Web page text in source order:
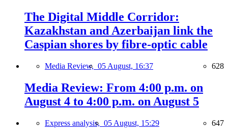
The Digital Middle Corridor:
Kazakhstan and Azerbaijan link the
Caspian shores by fibre-optic cable
Media Review, 05 August, 16:37 628
Media Review: From 4:00 p.m. on
August 4 to 4:00 p.m. on August 5
Express analysis, 05 August, 15:29 647